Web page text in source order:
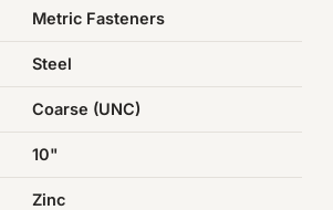
Metric Fasteners
Steel
Coarse (UNC)
10"
Zinc